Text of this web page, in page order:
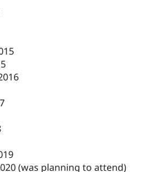
(was planning to attend)